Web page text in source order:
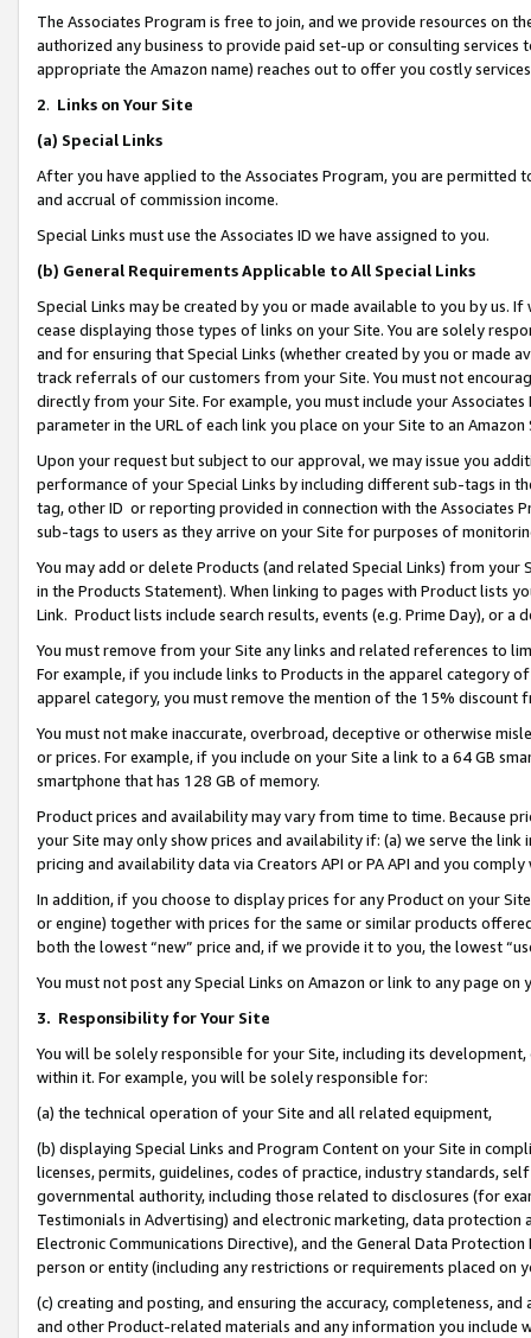
The Associates Program is free to join, and we provide resources on
authorized any business to provide paid set-up or consulting
appropriate the Amazon name) reaches out to offer you costly
2. Links on Your Site
(a) Special Links
After you have applied to the Associates Program, you are permitted
and accrual of commission income.
Special Links must use the Associates ID we have assigned to you.
(b) General Requirements Applicable to All Special Links
Special Links may be created by you or made available to you by us.
cease displaying those types of links on your Site. You are solely
and for ensuring that Special Links (whether created by you or
track referrals of our customers from your Site. You must not
directly from your Site. For example, you must include your
parameter in the URL of each link you place on your Site to an Amazon
Upon your request but subject to our approval, we may issue you
performance of your Special Links by including different sub-tags in
tag, other ID or reporting provided in connection with the Associates
sub-tags to users as they arrive on your Site for purposes of
You may add or delete Products (and related Special Links) from
in the Products Statement). When linking to pages with Product lists
Link. Product lists include search results, events (e.g. Prime Day), or a
You must remove from your Site any links and related references to
For example, if you include links to Products in the apparel category
apparel category, you must remove the mention of the 15% discount
You must not make inaccurate, overbroad, deceptive or otherwise
or prices. For example, if you include on your Site a link to a 64 GB
smartphone that has 128 GB of memory.
Product prices and availability may vary from time to time. Because
your Site may only show prices and availability if: (a) we serve the
pricing and availability data via Creators API or PA API and you
In addition, if you choose to display prices for any Product on your
or engine) together with prices for the same or similar products
both the lowest “new” price and, if we provide it to you, the lowest
You must not post any Special Links on Amazon or link to any page
3. Responsibility for Your Site
You will be solely responsible for your Site, including its
within it. For example, you will be solely responsible for:
(a) the technical operation of your Site and all related equipment,
(b) displaying Special Links and Program Content on your Site in
licenses, permits, guidelines, codes of practice, industry standards,
governmental authority, including those related to disclosures (for
Testimonials in Advertising) and electronic marketing, data
Electronic Communications Directive), and the General Data
person or entity (including any restrictions or requirements placed on
(c) creating and posting, and ensuring the accuracy, completeness,
and other Product-related materials and any information you include